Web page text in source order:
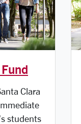
Clara
students